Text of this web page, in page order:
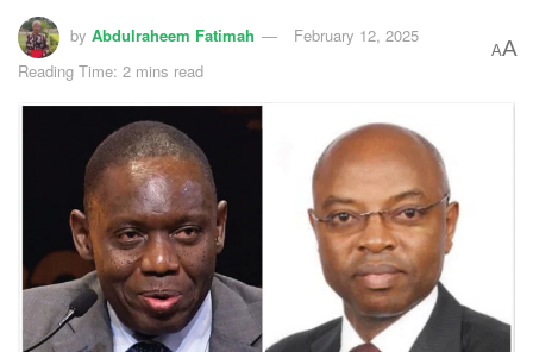
by Abdulraheem Fatimah
February 12, 2025
Reading Time: 2 mins read
AA